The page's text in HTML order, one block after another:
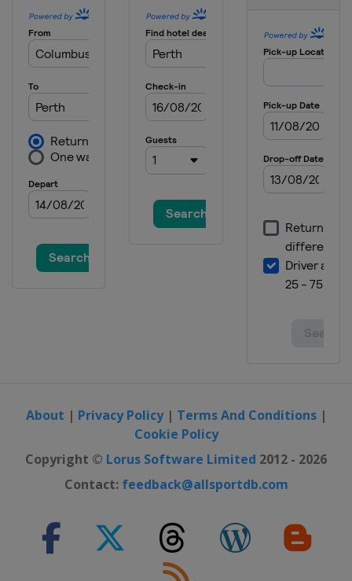
About | Privacy Policy| Terms And Conditions|
Cookie Policy
Copyright © Lorus Software Limited 2012 - 2026
Contact: feedback@allsportdb.com